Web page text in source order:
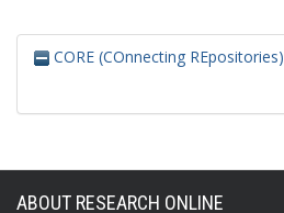
CORE (COnnecting REpositories)
ABOUT RESEARCH ONLINE